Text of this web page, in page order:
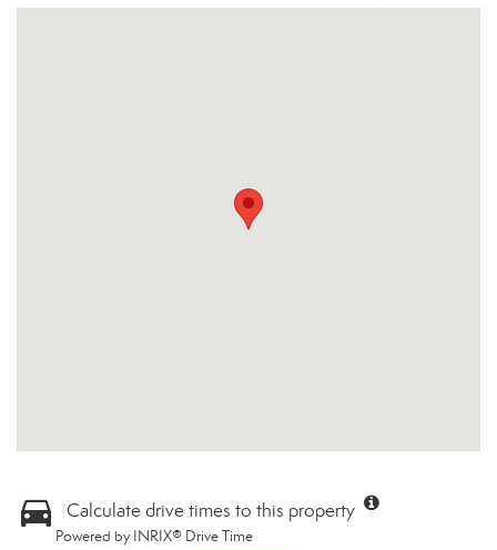
Calculate drive times to this property
Powered by INRIX® Drive Time